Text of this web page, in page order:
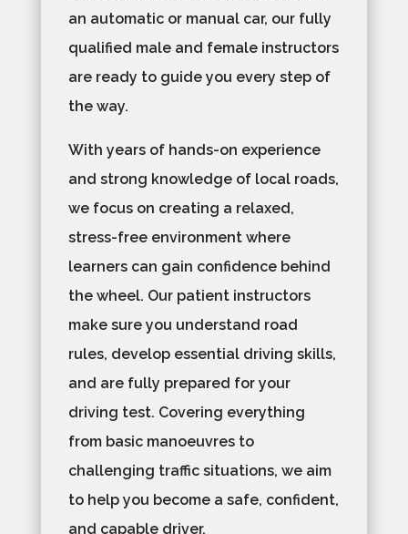
an automatic or manual car, our fully
qualified male and female instructors
are ready to guide you every step of
the way.
With years of hands-on experience
and strong knowledge of local roads,
we focus on creating a relaxed,
stress-free environment where
learners can gain confidence behind
the wheel. Our patient instructors
make sure you understand road
rules, develop essential driving skills,
and are fully prepared for your
driving test. Covering everything
from basic manoeuvres to
challenging traffic situations, we aim
to help you become a safe, confident,
and capable driver.